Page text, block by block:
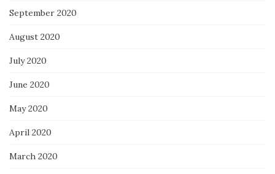
September 2020
August 2020
July 2020
June 2020
May 2020
April 2020
March 2020